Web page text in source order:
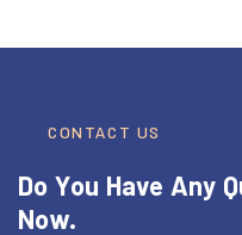
CONTACT US
Do You Have Any
Now.